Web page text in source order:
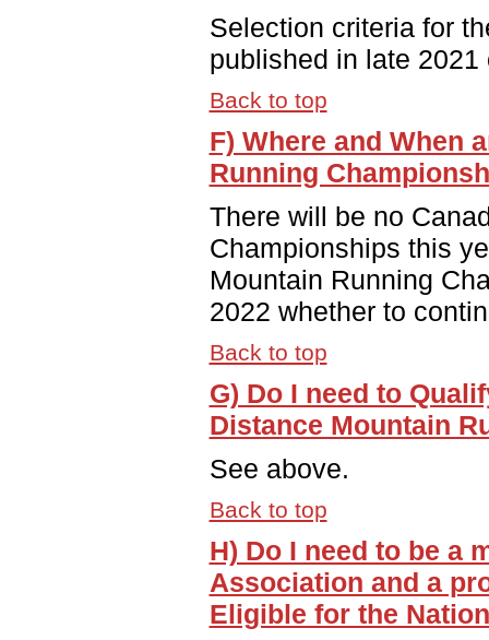
Selection criteria for
published in late 2021
Back to top
F) Where and When
Running
There will be no
Championships this
Mountain Running
2022 whether to
Back to top
G) Do I need to
Distance Mountain
See above.
Back to top
H) Do I need to be a
Association and a
Eligible for the